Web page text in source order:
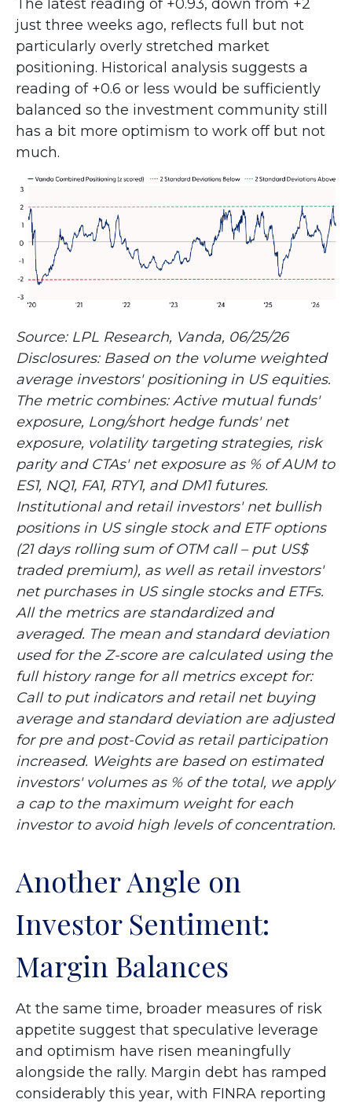
The latest reading of +0.93, down from +2
just three weeks ago, reflects full but not
particularly overly stretched market
positioning. Historical analysis suggests a
reading of +0.6 or less would be sufficiently
balanced so the investment community still
has a bit more optimism to work off but not
much.
Source: LPL Research, Vanda, 06/25/26
Disclosures: Based on the volume weighted
average investors' positioning in US equities.
The metric combines: Active mutual funds'
exposure, Long/short hedge funds' net
exposure, volatility targeting strategies, risk
parity and CTAs' net exposure as % of AUM to
ES1, NQ1, FA1, RTY1, and DM1 futures.
Institutional and retail investors' net bullish
positions in US single stock and ETF options
(21 days rolling sum of OTM call – put US$
traded premium), as well as retail investors'
net purchases in US single stocks and ETFs.
All the metrics are standardized and
averaged. The mean and standard deviation
used for the Z-score are calculated using the
full history range for all metrics except for:
Call to put indicators and retail net buying
average and standard deviation are adjusted
for pre and post-Covid as retail participation
increased. Weights are based on estimated
investors' volumes as % of the total, we apply
a cap to the maximum weight for each
investor to avoid high levels of concentration.
Another Angle on
Investor Sentiment:
Margin Balances
At the same time, broader measures of risk
appetite suggest that speculative leverage
and optimism have risen meaningfully
alongside the rally. Margin debt has ramped
considerably this year, with FINRA reporting